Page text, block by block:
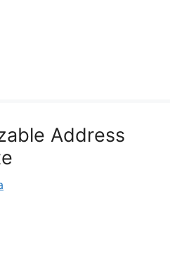
Address